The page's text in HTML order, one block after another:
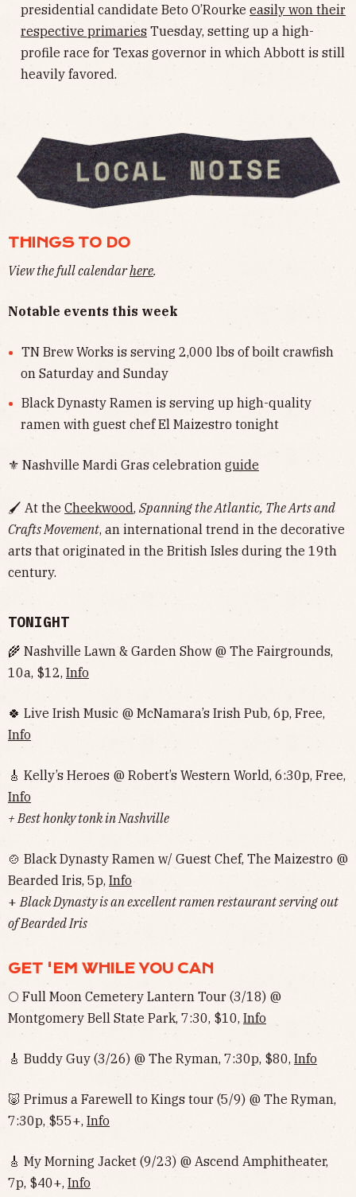
presidential candidate Beto O’Rourke easily won their
respective primaries Tuesday, setting up a high-
profile race for Texas governor in which Abbott is still
heavily favored.
THINGS TO DO
View the full calendarhere.
Notable events this week
TN Brew Works is serving 2,000 lbs of boilt crawfish
on Saturday and Sunday
Black Dynasty Ramen is serving up high-quality
ramen with guest chef El Maizestro tonight
⚜ Nashville Mardi Gras celebration guide
🖌 At the Cheekwood, Spanning the Atlantic, The Arts and
Crafts Movement, an international trend in the decorative
arts that originated in the British Isles during the 19th
century.
TONIGHT
🌾 Nashville Lawn & Garden Show @ The Fairgrounds,
10a, $12, Info
🍀 Live Irish Music @ McNamara’s Irish Pub, 6p, Free,
Info
🎸 Kelly’s Heroes @ Robert’s Western World, 6:30p, Free,
Info
+ Best honky tonk in Nashville
🍲 Black Dynasty Ramen w/ Guest Chef, The Maizestro @
Bearded Iris, 5p, Info
+ Black Dynasty is an excellent ramen restaurant serving out
of Bearded Iris
GET 'EM WHILE YOU CAN
🌕 Full Moon Cemetery Lantern Tour (3/18) @
Montgomery Bell State Park, 7:30, $10, Info
🎸 Buddy Guy (3/26) @ The Ryman, 7:30p, $80, Info
🐷 Primus a Farewell to Kings tour (5/9) @ The Ryman,
7:30p, $55+, Info
🎸 My Morning Jacket (9/23) @ Ascend Amphitheater,
7p, $40+, Info